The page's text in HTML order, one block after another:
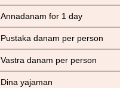
Annadanam for 1 day
Pustaka danam per person
Vastra danam per person
Dina yajaman